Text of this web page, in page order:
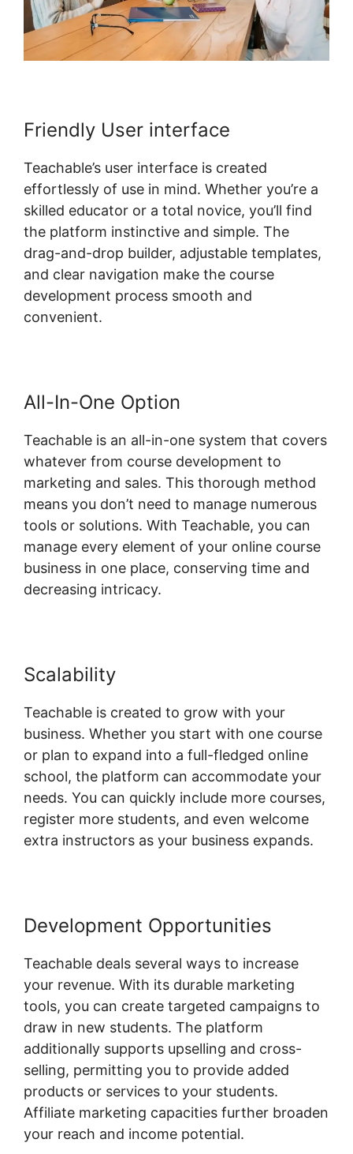
Friendly User interface
Teachable’s user interface is created
effortlessly of use in mind. Whether you’re a
skilled educator or a total novice, you’ll find
the platform instinctive and simple. The
drag-and-drop builder, adjustable templates,
and clear navigation make the course
development process smooth and
convenient.
All-In-One Option
Teachable is an all-in-one system that covers
whatever from course development to
marketing and sales. This thorough method
means you don’t need to manage numerous
tools or solutions. With Teachable, you can
manage every element of your online course
business in one place, conserving time and
decreasing intricacy.
Scalability
Teachable is created to grow with your
business. Whether you start with one course
or plan to expand into a full-fledged online
school, the platform can accommodate your
needs. You can quickly include more courses,
register more students, and even welcome
extra instructors as your business expands.
Development Opportunities
Teachable deals several ways to increase
your revenue. With its durable marketing
tools, you can create targeted campaigns to
draw in new students. The platform
additionally supports upselling and cross-
selling, permitting you to provide added
products or services to your students.
Affiliate marketing capacities further broaden
your reach and income potential.